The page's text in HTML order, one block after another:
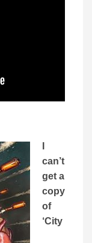
can’t
get a
copy
of
‘City